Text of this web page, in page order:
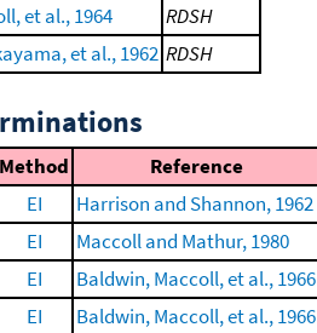
et al., 1964
RDSH
et al., 1962 RDSH
Method Reference
EI Harrison and Shannon, 1962
EI Maccoll and Mathur, 1980
EI Baldwin, Maccoll, et al., 1966
EI Baldwin, Maccoll, et al., 1966